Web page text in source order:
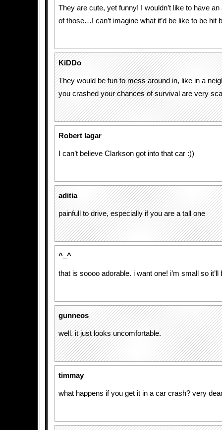
They are cute, yet funny! I wouldn’t like to have
of those…I can’t imagine what it’d be like to be hit
KiDDo
They would be fun to mess around in, like in a
you crashed your chances of survival are very
Robert Iagar
I can’t believe Clarkson got into that car :))
aditia
painfull to drive, especially if you are a tall one
^_^
that is soooo adorable. i want one! i’m small so it’ll
gunneos
well. it just looks uncomfortable.
timmay
what happens if you get it in a car crash? very